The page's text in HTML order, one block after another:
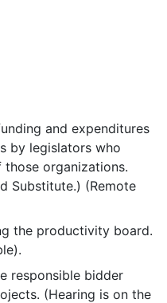
and expenditures
by legislators who
those organizations.
Substitute.) (Remote
the productivity board.
responsible bidder
(Hearing is on the